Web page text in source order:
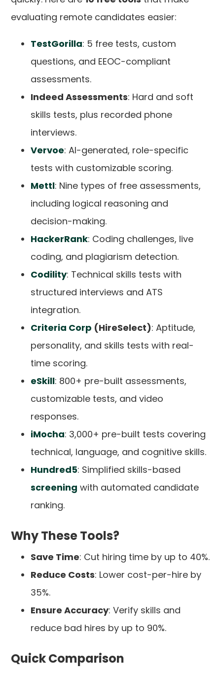
evaluating remote candidates easier:
TestGorilla: 5 free tests, custom
questions, and EEOC-compliant
assessments.
Indeed Assessments: Hard and soft
skills tests, plus recorded phone
interviews.
Vervoe: AI-generated, role-specific
tests with customizable scoring.
Mettl: Nine types of free assessments,
including logical reasoning and
decision-making.
HackerRank: Coding challenges, live
coding, and plagiarism detection.
Codility: Technical skills tests with
structured interviews and ATS
integration.
Criteria Corp (HireSelect): Aptitude,
personality, and skills tests with real-
time scoring.
eSkill: 800+ pre-built assessments,
customizable tests, and video
responses.
iMocha: 3,000+ pre-built tests covering
technical, language, and cognitive skills.
Hundred5: Simplified skills-based
screening with automated candidate
ranking.
Why These Tools?
Save Time: Cut hiring time by up to 40%.
Reduce Costs: Lower cost-per-hire by
35%.
Ensure Accuracy: Verify skills and
reduce bad hires by up to 90%.
Quick Comparison